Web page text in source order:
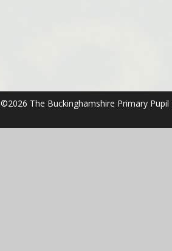
©2026 The Buckinghamshire Primary Pupil